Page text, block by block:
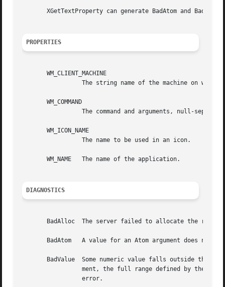
XGetTextProperty can generate BadAtom and
PROPERTIES
       WM_CLIENT_MACHINE
       WM_COMMAND
       WM_ICON_NAME
       WM_NAME	 The name of the application.
DIAGNOSTICS
BadAlloc  The server failed to allocate the
       BadAtom	 A value for an Atom argument does not name a defined Atom.
BadValue  Some numeric value falls outside the range of values accepted by the